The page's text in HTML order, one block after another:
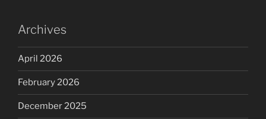
Archives
April 2026
February 2026
December 2025